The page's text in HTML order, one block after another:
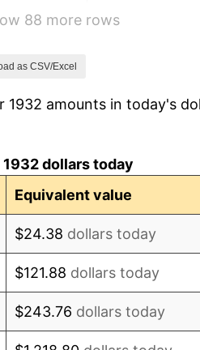
-2.08%
0.72%
88 more rows
as CSV/Excel
amounts in today's
dollars today
Equivalent value
$24.38 dollars today
$121.88 dollars today
$243.76 dollars today